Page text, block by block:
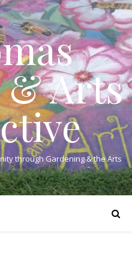
& Arts
through Gardening & the Arts